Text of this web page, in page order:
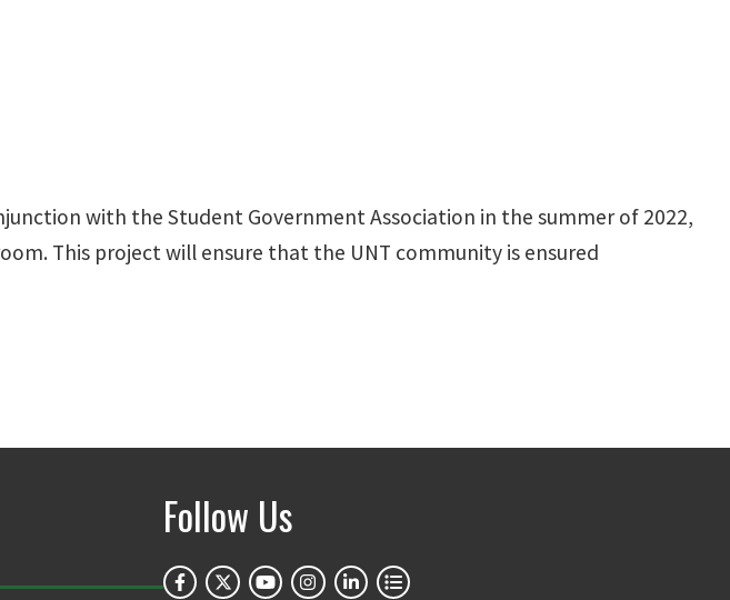
with the Student Government Association in the summer of 2022,
This project will ensure that the UNT community is ensured
Follow Us